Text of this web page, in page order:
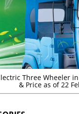
Three Wheeler
& Price as of 22